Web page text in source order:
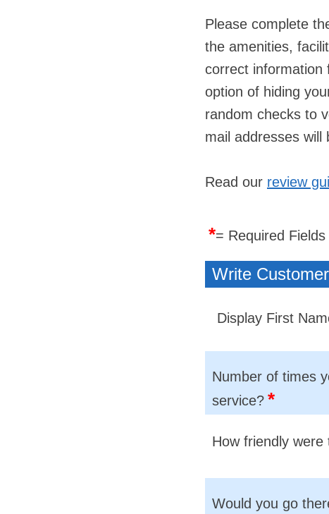
Please complete
the amenities,
correct information
option of hiding
random checks to
mail addresses will
Read our review
*= Required Fields
Write
Display First
Number of times
service? *
How friendly
Would you go